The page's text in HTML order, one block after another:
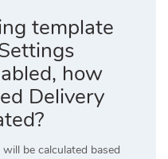
template
how
Delivery
be calculated based